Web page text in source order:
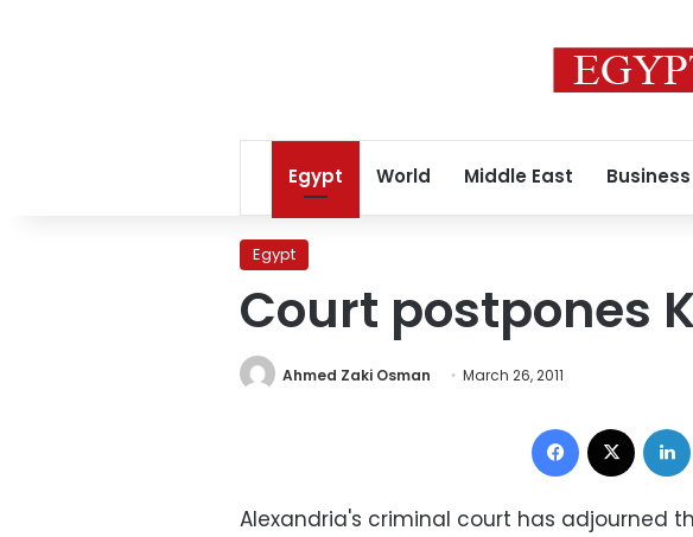
Egypt World Middle East Business
Egypt
Court postpones
Ahmed Zaki Osman March 26, 2011
Facebook
Alexandria's criminal court has adjourned